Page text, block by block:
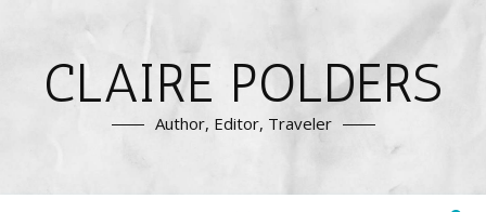
CLAIRE POLDERS
Author, Editor, Traveler